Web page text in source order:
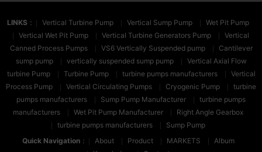
LINKS ： Vertical Turbine Pump Vertical Sump Pump
Wet Pit Pump
Vertical Wet Pit Pump
Vertical Turbine Generators Pump
Vertical
Canned Process Pumps
VS6 Vertically Suspended pump
Cantilever
sump pump
vertically suspended sump pump
Vertical Axial Flow
turbine Pump
Turbine Pump turbine pumps manufacturers
Vertical
Process Pump
Vertical Circulating Pumps Cryogenic Pump
turbine
pumps manufacturers
Sump Pump Manufacturer
turbine pumps
manufacturers
Wet Pit Pump Manufacturer
Right Angle Gearbox
turbine pumps manufacturers
Sump Pump
Quick Navigation： About Product MARKETS
Album